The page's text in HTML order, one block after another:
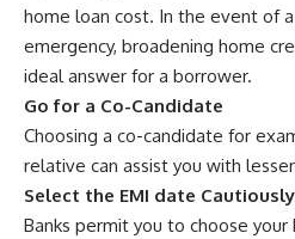
home loan cost. In the event of
emergency, broadening home
ideal answer for a borrower.
Go for a Co-Candidate
Choosing a co-candidate for
relative can assist you with
Select the EMI date Cautiously
Banks permit you to choose